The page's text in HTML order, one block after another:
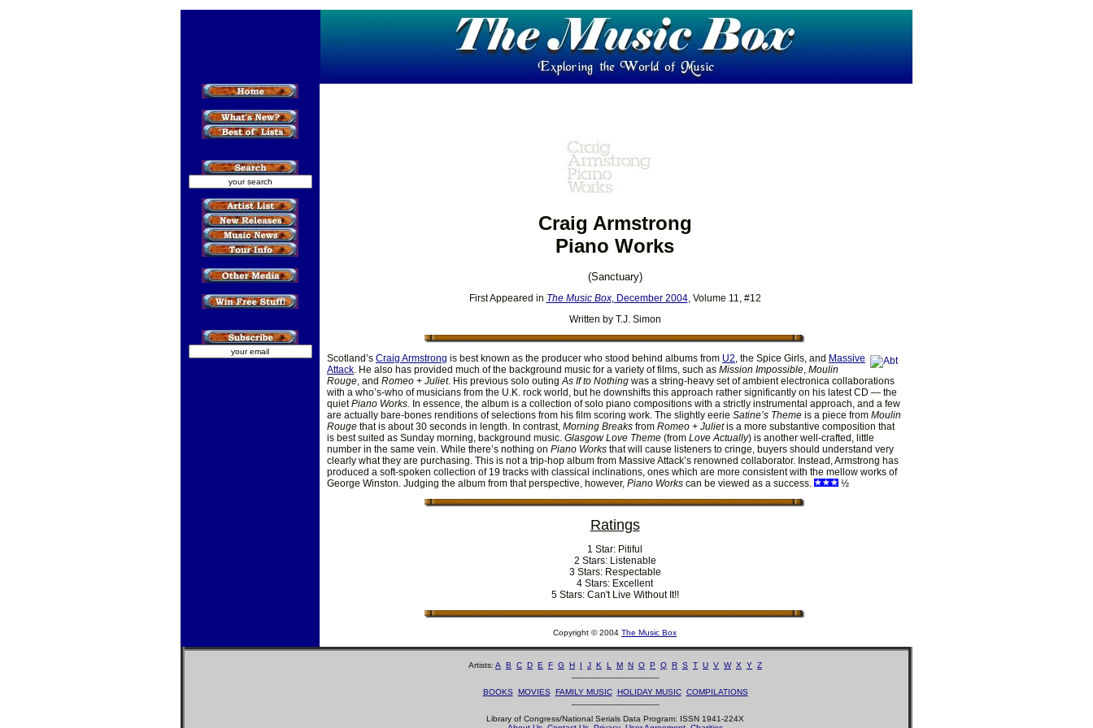
Craig Armstrong
Piano Works
(Sanctuary)
First Appeared in The Music Box, December 2004, Volume 11, #12
Written by T.J. Simon
Scotland’s Craig Armstrong is best known as the producer who stood behind albums from U2, the Spice Girls, and Massive
Attack. He also has provided much of the background music for a variety of films, such as Mission Impossible, Moulin
Rouge, and Romeo + Juliet. His previous solo outingAs If to Nothing was a string-heavy set of ambient electronica collaborations
with a who’s-who of musicians from the U.K. rock world, but he downshifts this approach rather significantly on his latest CD — the
quietPiano Works. In essence, the album is a collection of solo piano compositions with a strictly instrumental approach, and a few
are actually bare-bones renditions of selections from his film scoring work. The slightly eerie Satine’s Theme is a piece from Moulin
Rouge that is about 30 seconds in length. In contrast, Morning Breaks from Romeo + Julietis a more substantive composition that
is best suited as Sunday morning, background music. Glasgow Love Theme (from Love Actually) is another well-crafted, little
number in the same vein. While there’s nothing on Piano Works that will cause listeners to cringe, buyers should understand very
clearly what they are purchasing. This is not a trip-hop album from Massive Attack’s renowned collaborator. Instead, Armstrong has
produced a soft-spoken collection of 19 tracks with classical inclinations, ones which are more consistent with the mellow works of
George Winston. Judging the album from that perspective, however, Piano Works can be viewed as a success. ½
Ratings
1 Star: Pitiful
2 Stars: Listenable
3 Stars: Respectable
4 Stars: Excellent
5 Stars: Can't Live Without It!!
Copyright © 2004 The Music Box
Artists: A B C D E F G H I J K L M N O P Q R S T U V W X Y Z
BOOKS
MOVIES FAMILY MUSIC HOLIDAY MUSIC COMPILATIONS
Library of Congress/National Serials Data Program: ISSN 1941-224X